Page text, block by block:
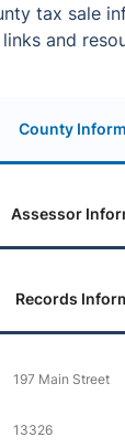
tax sale
and
County
Assessor
Records
197 Main Street
13326